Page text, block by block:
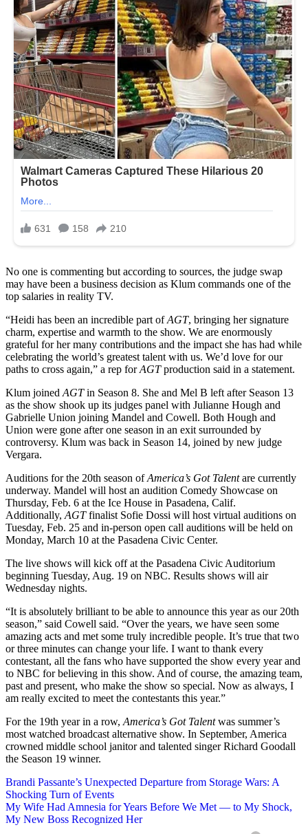
No one is commenting but according to sources, the judge swap
may have been a business decision as Klum commands one of the
top salaries in reality TV.
“Heidi has been an incredible part ofAGT, bringing her signature
charm, expertise and warmth to the show. We are enormously
grateful for her many contributions and the impact she has had while
celebrating the world’s greatest talent with us. We’d love for our
paths to cross again,” a rep forAGTproduction said in a statement.
Klum joined AGTin Season 8. She and Mel B left after Season 13
as the show shook up its judges panel with Julianne Hough and
Gabrielle Union joining Mandel and Cowell. Both Hough and
Union were gone after one season in an exit surrounded by
controversy. Klum was back in Season 14, joined by new judge
Vergara.
Auditions for the 20th season ofAmerica’s Got Talentare currently
underway. Mandel will host an audition Comedy Showcase on
Thursday, Feb. 6 at the Ice House in Pasadena, Calif.
Additionally, AGTfinalist Sofie Dossi will host virtual auditions on
Tuesday, Feb. 25 and in-person open call auditions will be held on
Monday, March 10 at the Pasadena Civic Center.
The live shows will kick off at the Pasadena Civic Auditorium
beginning Tuesday, Aug. 19 on NBC. Results shows will air
Wednesday nights.
“It is absolutely brilliant to be able to announce this year as our 20th
season,” said Cowell said. “Over the years, we have seen some
amazing acts and met some truly incredible people. It’s true that two
or three minutes can change your life. I want to thank every
contestant, all the fans who have supported the show every year and
to NBC for believing in this show. And of course, the amazing team,
past and present, who make the show so special. Now as always, I
am really excited to meet the contestants this year.”
For the 19th year in a row, America’s Got Talentwas summer’s
most watched broadcast alternative show. In September, America
crowned middle school janitor and talented singer Richard Goodall
the Season 19 winner.
Post
navigation
Brandi Passante’s Unexpected Departure from Storage Wars: A
Shocking Turn of Events
My Wife Had Amnesia for Years Before We Met — to My Shock,
My New Boss Recognized Her